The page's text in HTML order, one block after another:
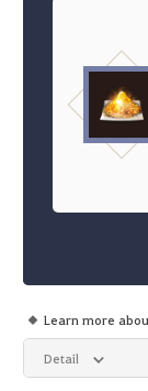
Learn more
Detail